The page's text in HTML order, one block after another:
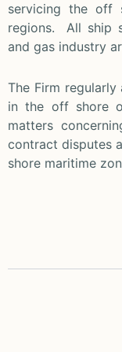
servicing the off
regions. All ship
and gas industry
The Firm
in the off shore
matters
contract disputes
shore maritime